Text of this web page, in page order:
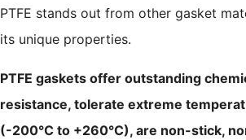
PTFE stands out from other gasket
its unique properties.
PTFE gaskets offer outstanding
resistance, tolerate extreme
(-200°C to +260°C), are non-stick,